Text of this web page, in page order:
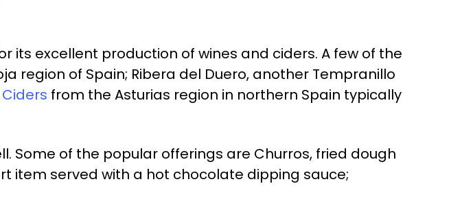
its excellent production of wines and ciders. A few of the
region of Spain; Ribera del Duero, another Tempranillo
Ciders from the Asturias region in northern Spain typically
Some of the popular offerings are Churros, fried dough
item served with a hot chocolate dipping sauce;